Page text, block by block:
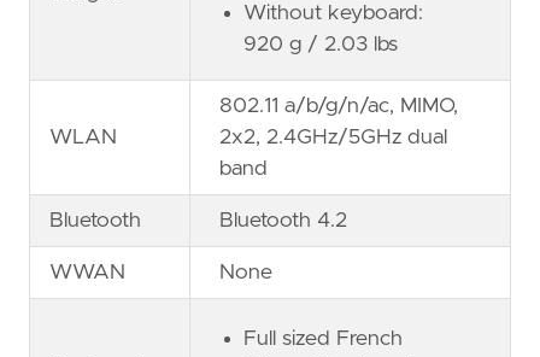
Without keyboard:
920 g / 2.03 lbs
WLAN
802.11 a/b/g/n/ac, MIMO,
2x2, 2.4GHz/5GHz dual
band
Bluetooth Bluetooth 4.2
WWAN None
Full sized French